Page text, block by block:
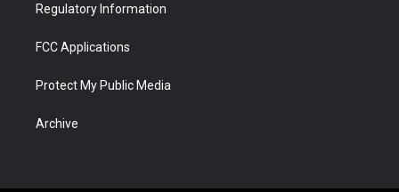
Regulatory Information
FCC Applications
Protect My Public Media
Archive